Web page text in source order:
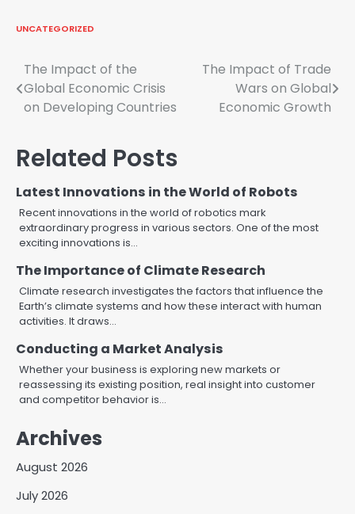
UNCATEGORIZED
Post
navigation
The Impact of the
Global Economic Crisis
on Developing Countries
The Impact of Trade
Wars on Global
Economic Growth
Related Posts
Latest Innovations in the World of Robots
Recent innovations in the world of robotics mark
extraordinary progress in various sectors. One of the most
exciting innovations is…
The Importance of Climate Research
Climate research investigates the factors that influence the
Earth’s climate systems and how these interact with human
activities. It draws…
Conducting a Market Analysis
Whether your business is exploring new markets or
reassessing its existing position, real insight into customer
and competitor behavior is…
Archives
August 2026
July 2026